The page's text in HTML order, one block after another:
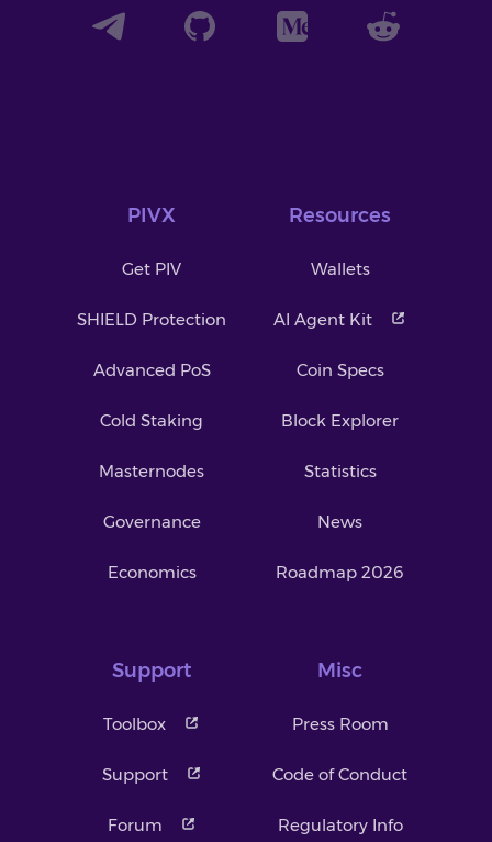
PIVX
Get PIV
SHIELD Protection
Advanced PoS
Cold Staking
Masternodes
Governance
Economics
Resources
Wallets
AI Agent Kit
Coin Specs
Block Explorer
Statistics
News
Roadmap 2026
Support
Toolbox
Support
Forum
Misc
Press Room
Code of Conduct
Regulatory Info